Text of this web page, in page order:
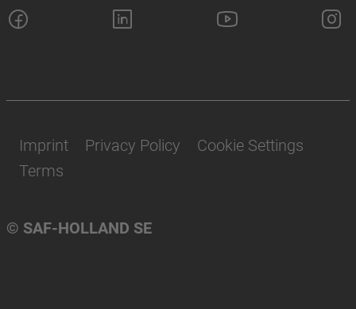
© SAF-HOLLAND SE
Imprint Privacy Policy
Cookie Settings
Terms